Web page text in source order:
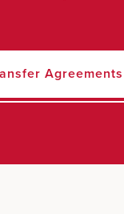
Agreements